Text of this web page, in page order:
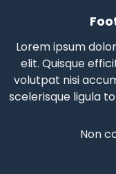
Lorem ipsum
elit. Quisque
volutpat nisi
scelerisque ligula
Non